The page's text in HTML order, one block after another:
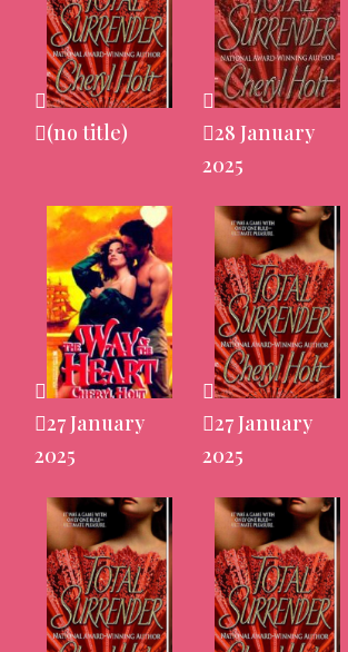
(no title)
28 January
2025
27 January
2025
27 January
2025